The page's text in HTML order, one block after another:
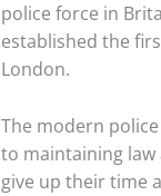
police force in
established the
London.
The modern
to maintaining law
give up their time